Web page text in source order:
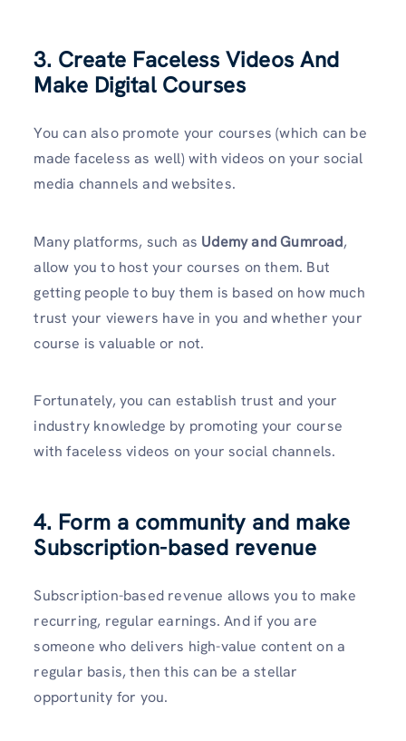
3. Create Faceless Videos And
Make Digital Courses
You can also promote your courses (which can be
made faceless as well) with videos on your social
media channels and websites.
Many platforms, such as Udemy and Gumroad,
allow you to host your courses on them. But
getting people to buy them is based on how much
trust your viewers have in you and whether your
course is valuable or not.
Fortunately, you can establish trust and your
industry knowledge by promoting your course
with faceless videos on your social channels.
4. Form a community and make
Subscription-based revenue
Subscription-based revenue allows you to make
recurring, regular earnings. And if you are
someone who delivers high-value content on a
regular basis, then this can be a stellar
opportunity for you.